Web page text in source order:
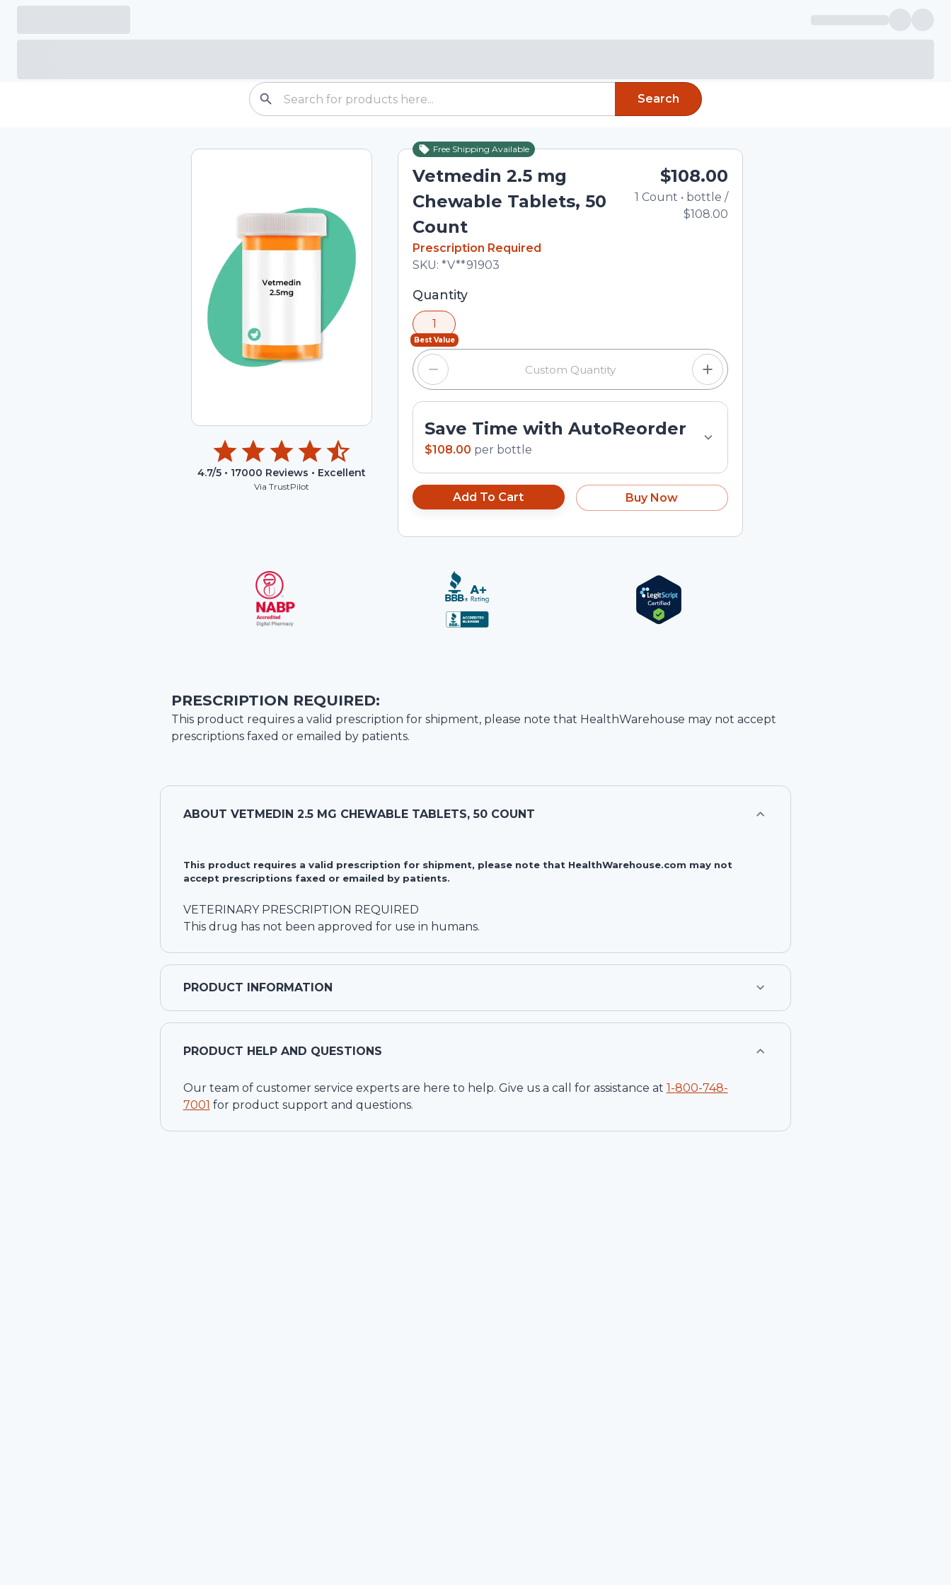
Search
4.7/5 • 17000 Reviews • Excellent
Via TrustPilot
Free Shipping Available
Vetmedin 2.5 mg
Chewable Tablets, 50
Count
In Stock
Prescription Required
Total price updated to $108.00
SKU:*V**91903
$108.00
1 Count • bottle /
$108.00
Selected quantity: 1. You can adjust the quantity using the
minus and plus buttons, or enter a custom quantity in the
input field.
Quantity
Best Value
1
Save Time with AutoReorder
$108.00 per bottle
Add To Cart Buy Now
PRESCRIPTION REQUIRED:
This product requires a valid prescription for shipment, please note that HealthWarehouse may not accept
prescriptions faxed or emailed by patients.
ABOUT VETMEDIN 2.5 MG CHEWABLE TABLETS, 50 COUNT
This product requires a valid prescription for shipment, please note that HealthWarehouse.com may not
accept prescriptions faxed or emailed by patients.
VETERINARY PRESCRIPTION REQUIRED
This drug has not been approved for use in humans.
PRODUCT INFORMATION
PRODUCT HELP AND QUESTIONS
Our team of customer service experts are here to help. Give us a call for assistance at 1-800-748-
7001 for product support and questions.